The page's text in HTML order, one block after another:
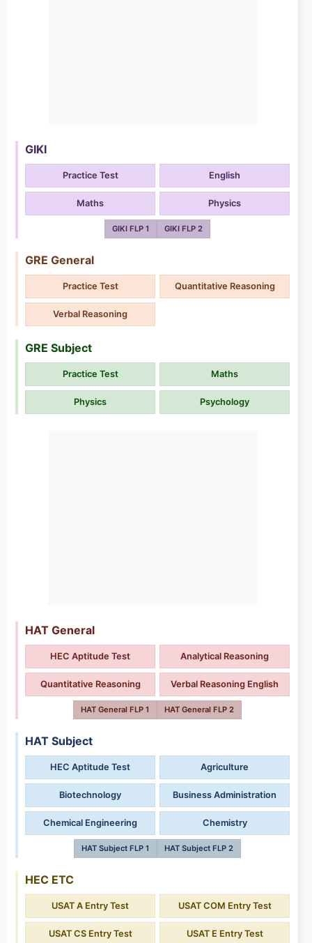
GIKI
Practice Test English
Maths Physics
GIKI FLP 1 GIKI FLP 2
GRE General
Practice Test Quantitative Reasoning
Verbal Reasoning
GRE Subject
Practice Test Maths
Physics Psychology
HAT General
HEC Aptitude Test Analytical Reasoning
Quantitative Reasoning Verbal Reasoning English
HAT General FLP 1 HAT General FLP 2
HAT Subject
HEC Aptitude Test Agriculture
Biotechnology Business Administration
Chemical Engineering Chemistry
HAT Subject FLP 1 HAT Subject FLP 2
HEC ETC
USAT A Entry Test USAT COM Entry Test
USAT CS Entry Test USAT E Entry Test